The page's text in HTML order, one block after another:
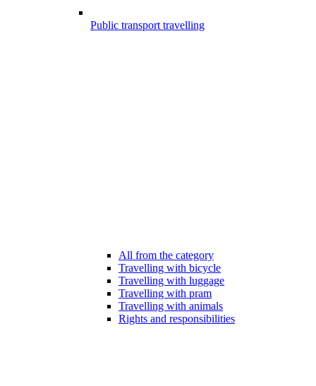
Public transport travelling
All from the category
Travelling with bicycle
Travelling with luggage
Travelling with pram
Travelling with animals
Rights and responsibilities